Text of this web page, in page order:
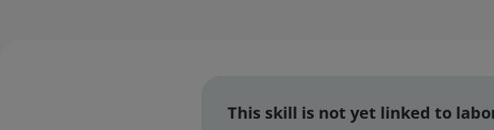
This skill is not yet linked to